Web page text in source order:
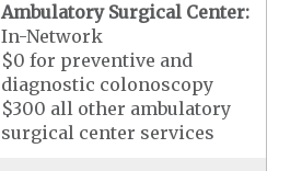
Ambulatory Surgical Center:
In-Network
$0 for preventive and
diagnostic colonoscopy
$300 all other ambulatory
surgical center services